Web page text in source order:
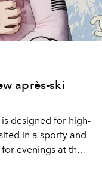
après-ski
designed for high-
in a sporty and
evenings at the